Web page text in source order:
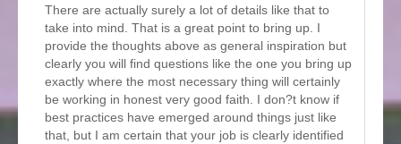
There are actually surely a lot of details like that to
take into mind. That is a great point to bring up. I
provide the thoughts above as general inspiration but
clearly you will find questions like the one you bring up
exactly where the most necessary thing will certainly
be working in honest very good faith. I don?t know if
best practices have emerged around things just like
that, but I am certain that your job is clearly identified